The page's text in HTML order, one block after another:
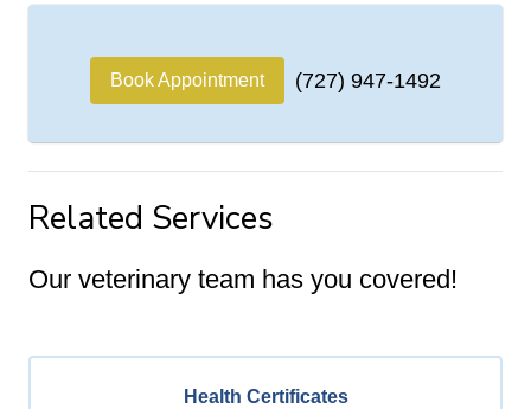
Book Appointment (727) 947-1492
Related Services
Our veterinary team has you covered!
Health Certificates